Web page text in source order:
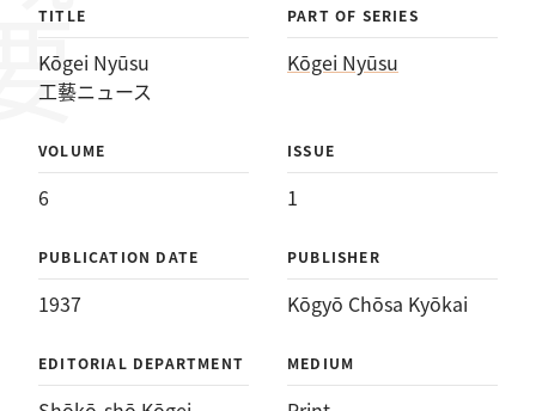
TITLE
Kōgei Nyūsu
工藝ニュース
PART OF SERIES
Kōgei Nyūsu
VOLUME
6
ISSUE
1
PUBLICATION DATE
1937
PUBLISHER
Kōgyō Chōsa Kyōkai
EDITORIAL DEPARTMENT MEDIUM